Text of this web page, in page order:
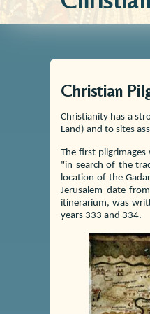
Christian
Christianity has a
Land) and to sites
The first
"in search of the
location of the
Jerusalem date
itinerarium, was
years 333 and 334.